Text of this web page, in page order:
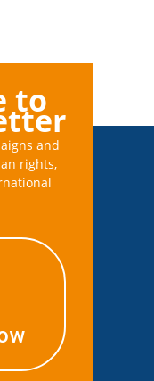
to
and
rights,